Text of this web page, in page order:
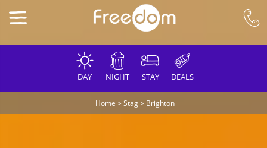
DAY NIGHT STAY DEALS
Home > Stag> Brighton